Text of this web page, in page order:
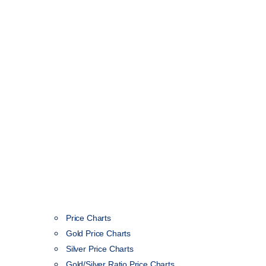
Price Charts
Gold Price Charts
Silver Price Charts